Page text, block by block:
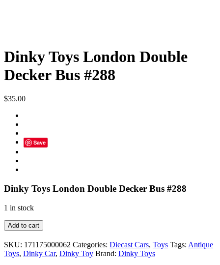
Dinky Toys London Double
Decker Bus #288
$35.00
Save
Dinky Toys London Double Decker Bus #288
1 in stock
Dinky
Toys
London
Double
Decker
Add to cart
SKU: 171175000062 Categories: Diecast Cars, Toys Tags: Antique
Toys, Dinky Car, Dinky Toy Brand: Dinky Toys